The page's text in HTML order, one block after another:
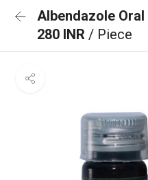
Albendazole
280 INR / Piece